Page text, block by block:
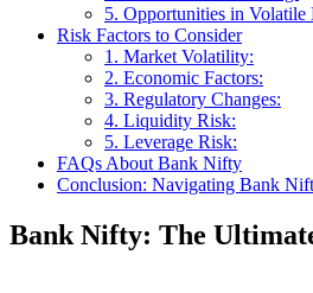
5. Opportunities in Volatile
Risk Factors to Consider
1. Market Volatility:
2. Economic Factors:
3. Regulatory Changes:
4. Liquidity Risk:
5. Leverage Risk:
FAQs About Bank Nifty
Conclusion: Navigating Bank
Bank Nifty: The